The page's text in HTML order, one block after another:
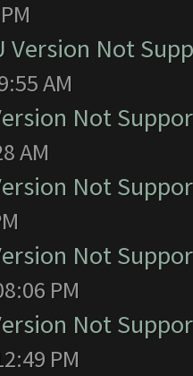
Version Not
AM
Not
AM
Not
Not
PM
Not
PM